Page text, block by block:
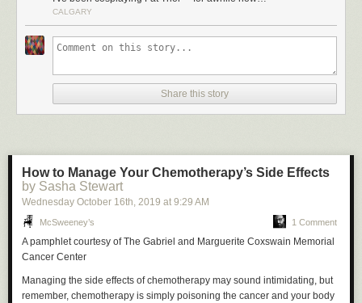
CALGARY
Share this story
How to Manage Your Chemotherapy’s Side Effects
by Sasha Stewart
Wednesday October 16th, 2019 at 9:29 AM
McSweeney’s 1 Comment
A pamphlet courtesy of The Gabriel and Marguerite Coxswain Memorial
Cancer Center
Managing the side effects of chemotherapy may sound intimidating, but
remember, chemotherapy is simply poisoning the cancer and your body